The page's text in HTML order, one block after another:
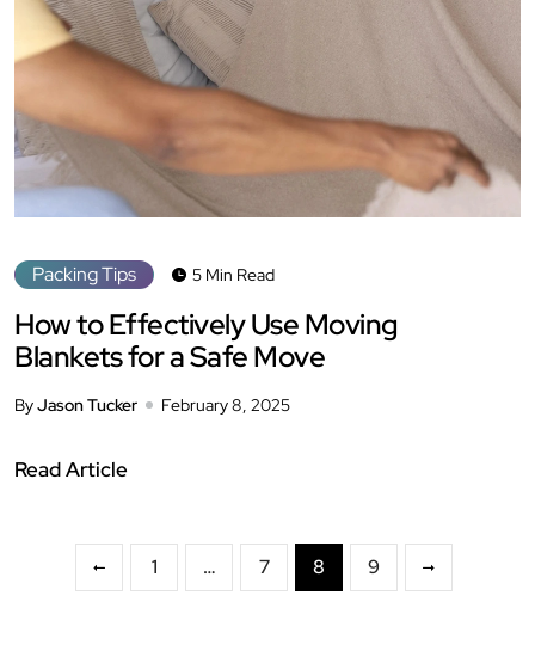
Packing Tips 5 Min Read
How to Effectively Use Moving
Blankets for a Safe Move
ByJason Tucker February 8, 2025
Read Article
1 … 7 8 9